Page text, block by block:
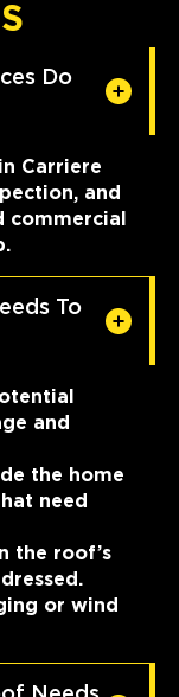
Do
Carriere
and
commercial
To
and
the home
need
the roof’s
or wind